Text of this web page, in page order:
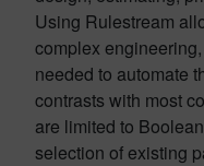
Using Rulestream
complex
needed to automate
contrasts with most
are limited to
selection of existing